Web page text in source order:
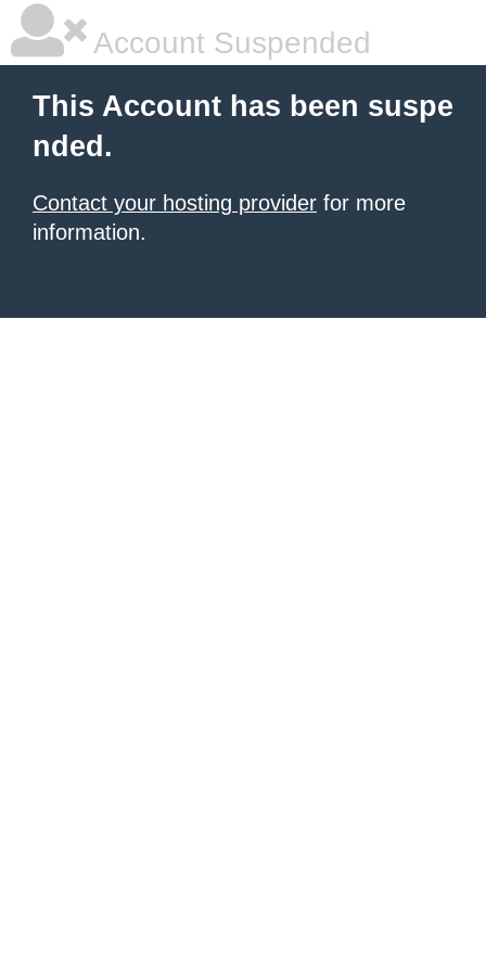
Account Suspended
This Account has been suspe
nded.
Contact your hosting provider for more
information.